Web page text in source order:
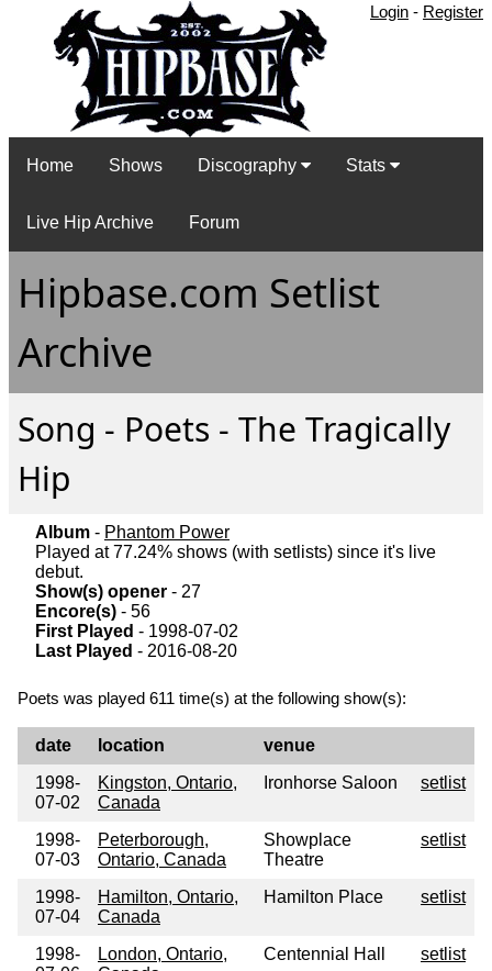
Login - Register
Home Shows Discography Stats
Live Hip Archive Forum
Hipbase.com Setlist
Archive
Song - Poets - The Tragically
Hip
Album - Phantom Power
Played at 77.24% shows (with setlists) since it's live
debut.
Show(s) opener - 27
Encore(s) - 56
First Played - 1998-07-02
Last Played - 2016-08-20
Poets was played 611 time(s) at the following show(s):
date location
venue
1998-
07-02
Kingston, Ontario,
Canada
Ironhorse Saloon setlist
1998-
07-03
Peterborough,
Ontario, Canada
Showplace
Theatre
setlist
1998-
07-04
Hamilton, Ontario,
Canada
Hamilton Place setlist
1998-
London, Ontario,
Centennial Hall setlist